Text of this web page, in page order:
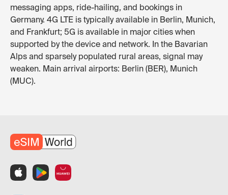
messaging apps, ride-hailing, and bookings in
Germany. 4G LTE is typically available in Berlin, Munich,
and Frankfurt; 5G is available in major cities when
supported by the device and network. In the Bavarian
Alps and sparsely populated rural areas, signal may
weaken. Main arrival airports: Berlin (BER), Munich
(MUC).